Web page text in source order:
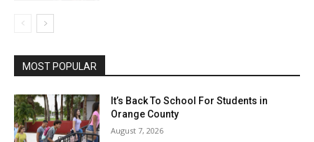
MOST POPULAR
It’s Back To School For Students in
Orange County
August 7, 2026